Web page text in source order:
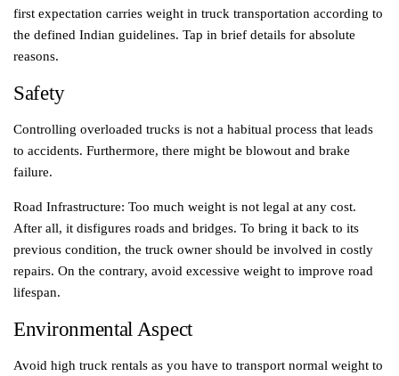
first expectation carries weight in truck transportation according to
the defined Indian guidelines. Tap in brief details for absolute
reasons.
Safety
Controlling overloaded trucks is not a habitual process that leads
to accidents. Furthermore, there might be blowout and brake
failure.
Road Infrastructure: Too much weight is not legal at any cost.
After all, it disfigures roads and bridges. To bring it back to its
previous condition, the truck owner should be involved in costly
repairs. On the contrary, avoid excessive weight to improve road
lifespan.
Environmental Aspect
Avoid high truck rentals as you have to transport normal weight to